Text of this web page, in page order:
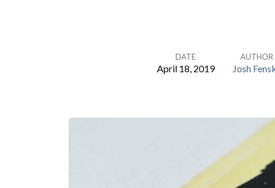
DATE
April 18, 2019
AUTHOR
Josh